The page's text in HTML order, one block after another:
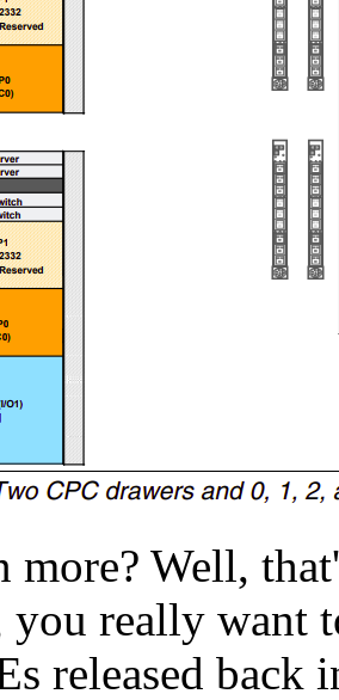
more? Well,
really want
released back